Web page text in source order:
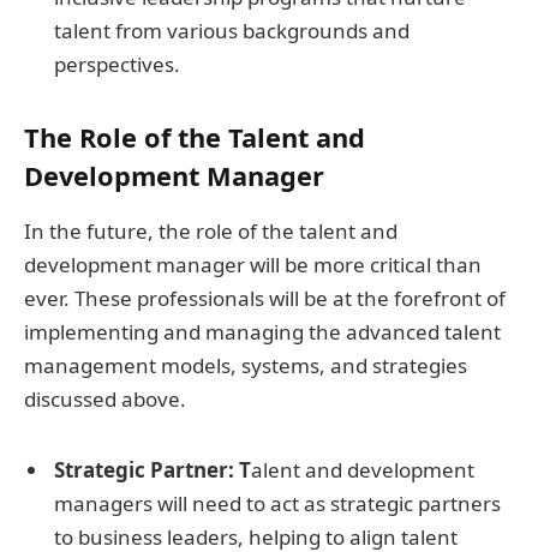
talent from various backgrounds and
perspectives.
The Role of the Talent and
Development Manager
In the future, the role of the talent and
development manager will be more critical than
ever. These professionals will be at the forefront of
implementing and managing the advanced talent
management models, systems, and strategies
discussed above.
Strategic Partner: Talent and development
managers will need to act as strategic partners
to business leaders, helping to align talent